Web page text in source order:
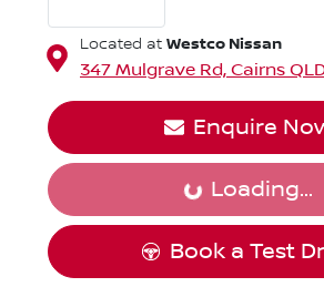
Located at Westco Nissan
347 Mulgrave Rd, Cairns
Enquire
Loading... Loading...
Book a Test